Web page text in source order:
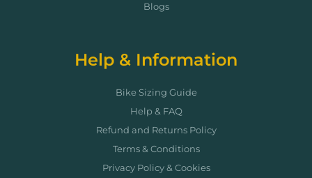
Blogs
Help & Information
Bike Sizing Guide
Help & FAQ
Refund and Returns Policy
Terms & Conditions
Privacy Policy & Cookies